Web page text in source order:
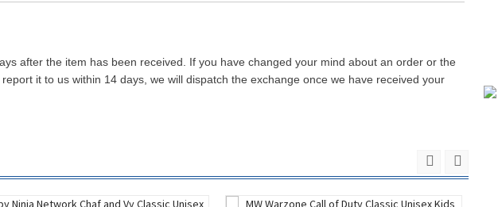
after the item has been received. If you have changed your mind about an order or the
it to us within 14 days, we will dispatch the exchange once we have received your